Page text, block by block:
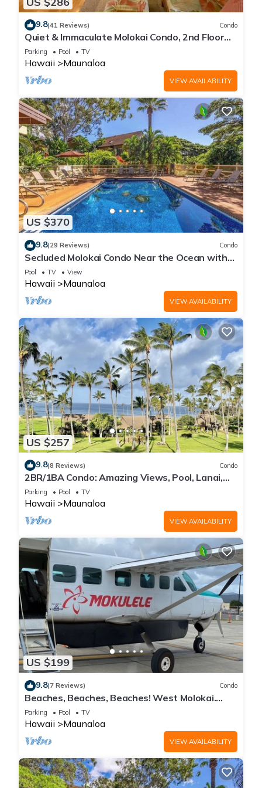
9.8(41 Reviews) Condo
Quiet & Immaculate Molokai Condo, 2nd Floor
End Unit, Ocean Views + Free Car
Parking Pool TV
Hawaii Maunaloa
VIEW AVAILABILITY
US $370
9.8(29 Reviews) Condo
Secluded Molokai Condo Near the Ocean with
WiFi, Pool & Grills
Pool TV View
Hawaii Maunaloa
VIEW AVAILABILITY
US $257
9.8(8 Reviews) Condo
2BR/1BA Condo: Amazing Views, Pool, Lanai,
and best Sunsets
Parking Pool TV
Hawaii Maunaloa
VIEW AVAILABILITY
US $199
9.8(7 Reviews) Condo
Beaches, Beaches, Beaches! West Molokai.
Remote and Private. Hawaii's best.
Parking Pool TV
Hawaii Maunaloa
VIEW AVAILABILITY